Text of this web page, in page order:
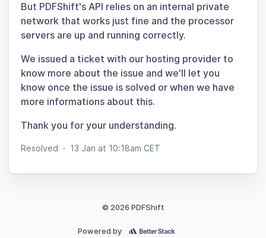
But PDFShift's API relies on an internal private
network that works just fine and the processor
servers are up and running correctly.
We issued a ticket with our hosting provider to
know more about the issue and we'll let you
know once the issue is solved or when we have
more informations about this.
Thank you for your understanding.
Resolved · 13 Jan at 10:18am CET
© 2026 PDFShift
Powered by